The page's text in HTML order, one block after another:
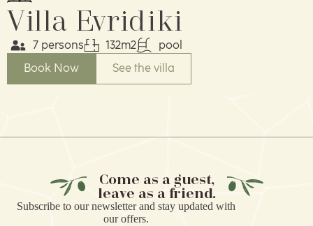
Villa Evridiki
7 persons 132m2
pool
Book Now
See the villa
Come as a guest,
leave as a friend.
Subscribe to ournewsletterand stay updated with
our offers.